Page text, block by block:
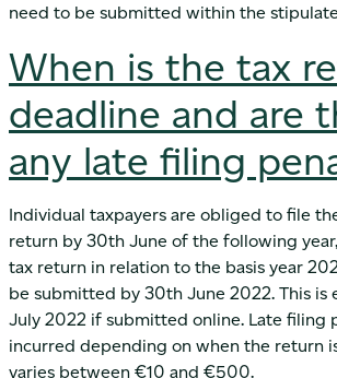
need to be submitted within the
When is the tax
deadline and are
any late filing
Individual taxpayers are obliged to file
return by 30th June of the following
tax return in relation to the basis year
be submitted by 30th June 2022. This is
July 2022 if submitted online. Late filing
incurred depending on when the return
varies between €10 and €500.